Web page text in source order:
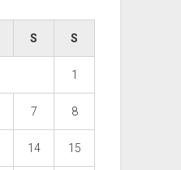
S S
1
7 8
14 15